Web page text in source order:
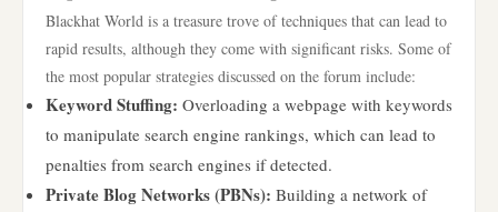
Blackhat World is a treasure trove of techniques that can lead to
rapid results, although they come with significant risks. Some of
the most popular strategies discussed on the forum include:
Keyword Stuffing: Overloading a webpage with keywords
to manipulate search engine rankings, which can lead to
penalties from search engines if detected.
Private Blog Networks (PBNs): Building a network of